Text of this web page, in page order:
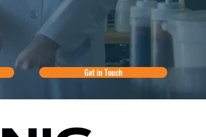
Get in Touch